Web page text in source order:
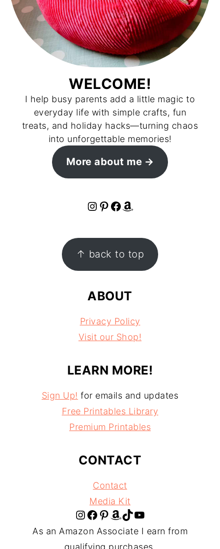
WELCOME!
I help busy parents add a little magic to
everyday life with simple crafts, fun
treats, and holiday hacks—turning chaos
into unforgettable memories!
More about me
Instagram Pinterest Facebook Amazon
↑ back to top
ABOUT
Privacy Policy
Visit our Shop!
LEARN MORE!
Sign Up! for emails and updates
Free Printables Library
Premium Printables
CONTACT
Contact
Media Kit
InstagramFacebook Pinterest Amazon TikTok YouTube
As an Amazon Associate I earn from
qualifying purchases.